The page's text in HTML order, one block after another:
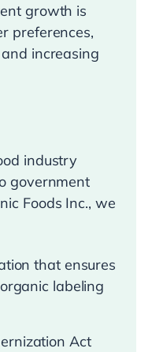
growth is
preferences,
increasing
industry
government
Foods Inc., we
that ensures
labeling
Act